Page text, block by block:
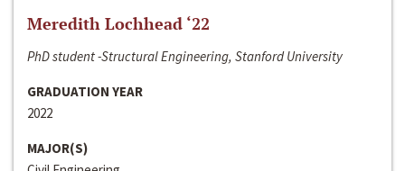
Meredith Lochhead ‘22
PhD student -Structural Engineering, Stanford University
GRADUATION YEAR
2022
MAJOR(S)